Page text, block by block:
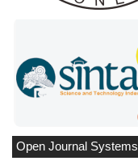
Open Journal Systems